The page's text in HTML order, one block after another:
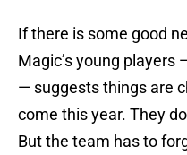
If there is some good
Magic’s young players
— suggests things are
come this year. They
But the team has to